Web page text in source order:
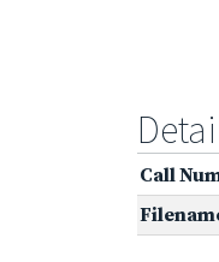
Call